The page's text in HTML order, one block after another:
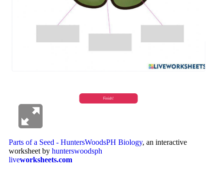
Parts of a Seed - HuntersWoodsPH Biology, an interactive
worksheet by hunterswoodsph
liveworksheets.com